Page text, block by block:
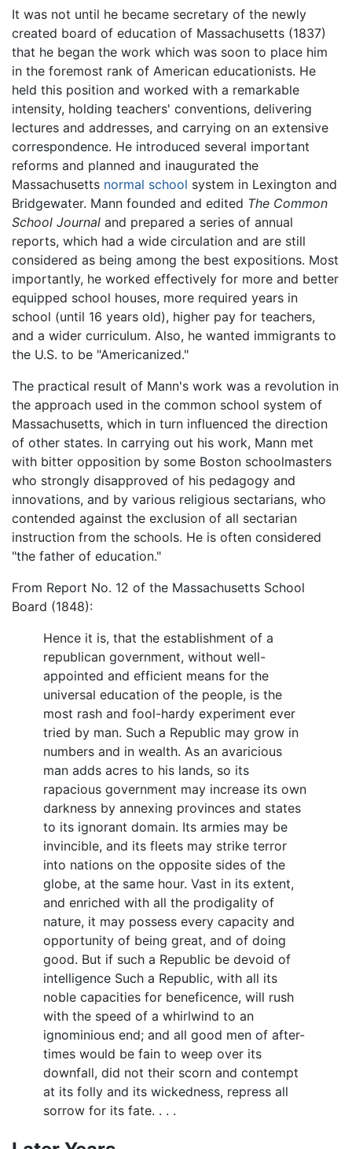
It was not until he became secretary of the newly
created board of education of Massachusetts (1837)
that he began the work which was soon to place him
in the foremost rank of American educationists. He
held this position and worked with a remarkable
intensity, holding teachers' conventions, delivering
lectures and addresses, and carrying on an extensive
correspondence. He introduced several important
reforms and planned and inaugurated the
Massachusetts normal school system in Lexington and
Bridgewater. Mann founded and edited The Common
School Journal and prepared a series of annual
reports, which had a wide circulation and are still
considered as being among the best expositions. Most
importantly, he worked effectively for more and better
equipped school houses, more required years in
school (until 16 years old), higher pay for teachers,
and a wider curriculum. Also, he wanted immigrants to
the U.S. to be "Americanized."
The practical result of Mann's work was a revolution in
the approach used in the common school system of
Massachusetts, which in turn influenced the direction
of other states. In carrying out his work, Mann met
with bitter opposition by some Boston schoolmasters
who strongly disapproved of his pedagogy and
innovations, and by various religious sectarians, who
contended against the exclusion of all sectarian
instruction from the schools. He is often considered
"the father of education."
From Report No. 12 of the Massachusetts School
Board (1848):
Hence it is, that the establishment of a
republican government, without well-
appointed and efficient means for the
universal education of the people, is the
most rash and fool-hardy experiment ever
tried by man. Such a Republic may grow in
numbers and in wealth. As an avaricious
man adds acres to his lands, so its
rapacious government may increase its own
darkness by annexing provinces and states
to its ignorant domain. Its armies may be
invincible, and its fleets may strike terror
into nations on the opposite sides of the
globe, at the same hour. Vast in its extent,
and enriched with all the prodigality of
nature, it may possess every capacity and
opportunity of being great, and of doing
good. But if such a Republic be devoid of
intelligence Such a Republic, with all its
noble capacities for beneficence, will rush
with the speed of a whirlwind to an
ignominious end; and all good men of after-
times would be fain to weep over its
downfall, did not their scorn and contempt
at its folly and its wickedness, repress all
sorrow for its fate. . . .